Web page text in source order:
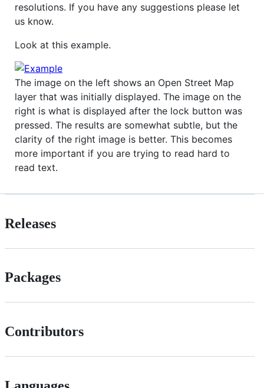
resolutions. If you have any suggestions please let
us know.
Look at this example.
The image on the left shows an Open Street Map
layer that was initially displayed. The image on the
right is what is displayed after the lock button was
pressed. The results are somewhat subtle, but the
clarity of the right image is better. This becomes
more important if you are trying to read hard to
read text.
Releases
Packages
Contributors